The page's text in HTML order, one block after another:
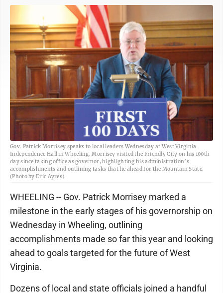
Gov. Patrick Morrisey speaks to local leaders Wednesday at West Virginia
Independence Hall in Wheeling. Morrisey visited the Friendly City on his 100th
day since taking office as governor, highlighting his administration’s
accomplishments and outlining tasks that lie ahead for the Mountain State.
(Photo by Eric Ayres)
WHEELING -- Gov. Patrick Morrisey marked a
milestone in the early stages of his governorship on
Wednesday in Wheeling, outlining
accomplishments made so far this year and looking
ahead to goals targeted for the future of West
Virginia.
Dozens of local and state officials joined a handful